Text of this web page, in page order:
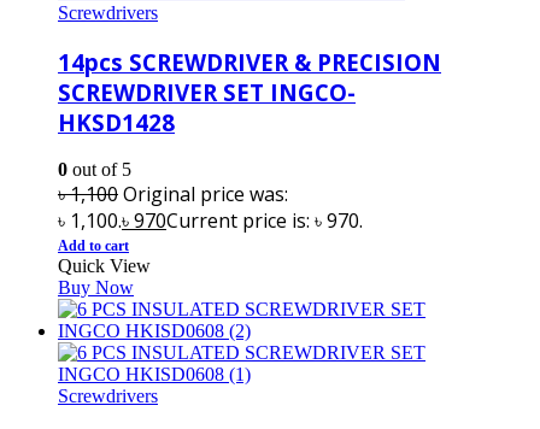
Screwdrivers
14pcs SCREWDRIVER & PRECISION
SCREWDRIVER SET INGCO-
HKSD1428
0 out of 5
৳1,100Original price was:
৳ 1,100.৳970Current price is: ৳ 970.
Add to cart
Quick View
Buy Now
Screwdrivers